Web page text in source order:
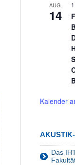
AUG.
14
Kalender
Das